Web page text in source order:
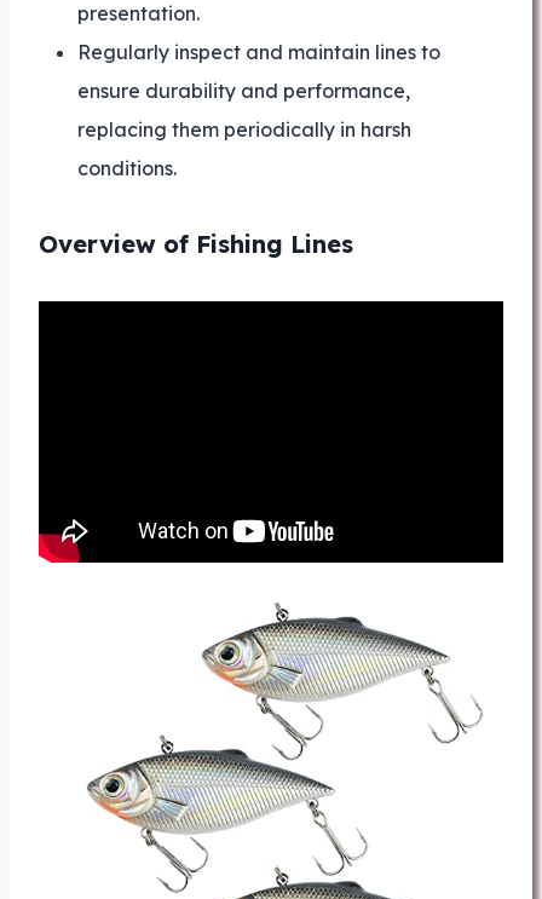
presentation.
Regularly inspect and maintain lines to
ensure durability and performance,
replacing them periodically in harsh
conditions.
Overview of Fishing Lines